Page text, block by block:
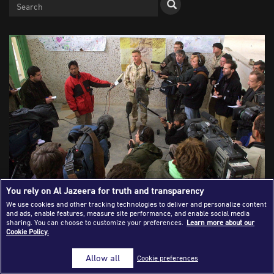
Journalism Magazine
Publications
Media Tips
Partnerships
Contact Us | FAQ
US Marine Captain Dan Greenwood, the operations officer
who directed the Marine response to the January 10
compound at Kandahar Airport January 11, 2002 in
Kandahar, Afghanistan. Foreign journalists covering events
You rely on Al Jazeera for truth and transparency
We use cookies and other tracking technologies to deliver and personalize content
and ads, enable features, measure site performance, and enable social media
sharing. You can choose to customize your preferences. Learn more about our
Cookie Policy.
Cookie preferences
Allow all